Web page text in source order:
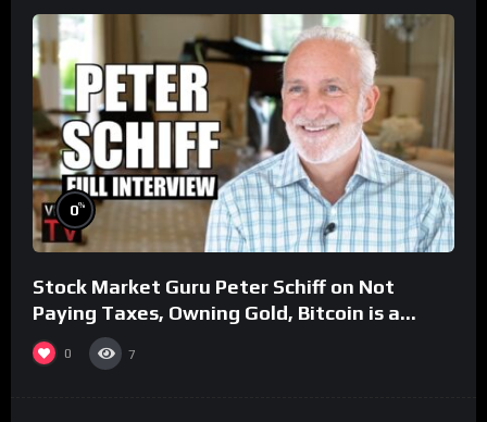
0%
Stock Market Guru Peter Schiff on Not
Paying Taxes, Owning Gold, Bitcoin is a
Scam (Full Interview)
0 7